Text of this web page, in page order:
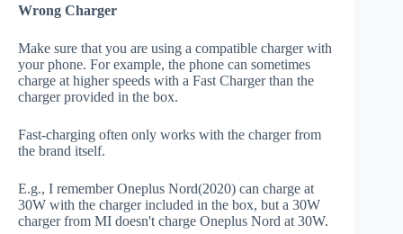
Wrong Charger
Make sure that you are using a compatible charger with
your phone. For example, the phone can sometimes
charge at higher speeds with a Fast Charger than the
charger provided in the box.
Fast-charging often only works with the charger from
the brand itself.
E.g., I remember Oneplus Nord(2020) can charge at
30W with the charger included in the box, but a 30W
charger from MI doesn't charge Oneplus Nord at 30W.